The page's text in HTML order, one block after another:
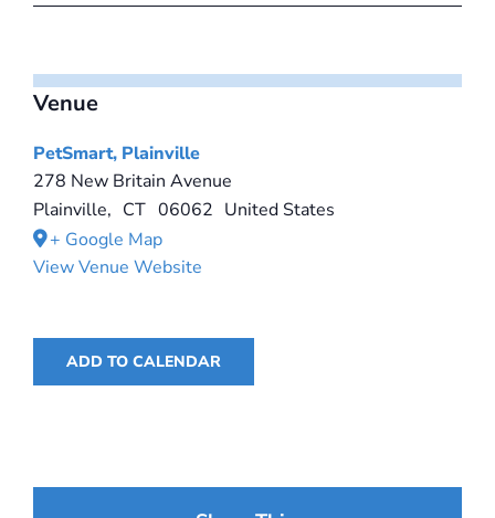
Venue
PetSmart, Plainville
278 New Britain Avenue
Plainville, CT 06062 United States
+ Google Map
View Venue Website
ADD TO CALENDAR